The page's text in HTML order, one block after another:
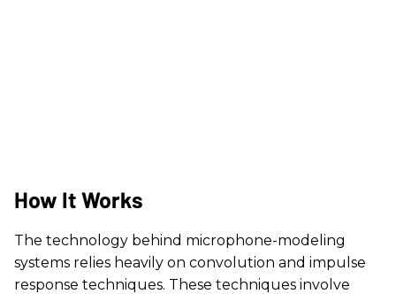
How It Works
The technology behind microphone-modeling
systems relies heavily on convolution and impulse
response techniques. These techniques involve